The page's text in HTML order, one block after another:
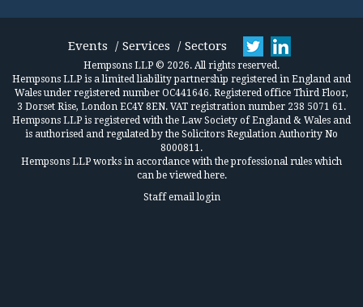
Events Services Sectors
Hempsons LLP © 2026. All rights reserved.
Hempsons LLP is a limited liability partnership registered in England and
Wales under registered number OC441646. Registered office Third Floor,
3 Dorset Rise, London EC4Y 8EN. VAT registration number 238 5071 61.
Hempsons LLP is registered with the Law Society of England & Wales and
is authorised and regulated by the Solicitors Regulation Authority No
8000811.
Hempsons LLP works in accordance with the professional rules which
can be viewed here.
Staff email login